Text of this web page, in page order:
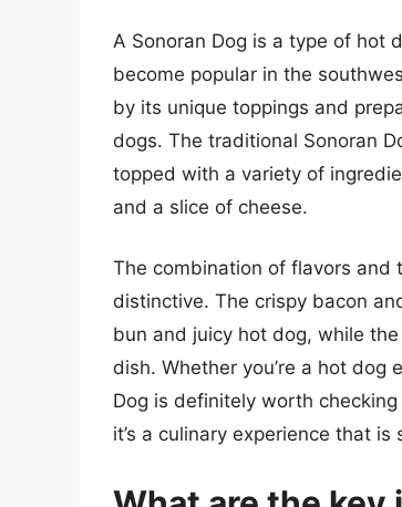
A Sonoran Dog is a type of hot
become popular in the
by its unique toppings and
dogs. The traditional Sonoran
topped with a variety of
and a slice of cheese.
The combination of flavors and
distinctive. The crispy bacon
bun and juicy hot dog, while
dish. Whether you’re a hot
Dog is definitely worth
it’s a culinary experience that